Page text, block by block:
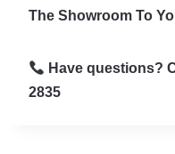
The Showroom To
Have questions?
2835